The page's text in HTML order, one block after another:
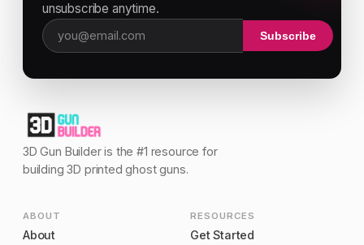
unsubscribe anytime.
Email address
Subscribe
3D Gun Builder is the #1 resource for
building 3D printed ghost guns.
ABOUT
About
RESOURCES
Get Started